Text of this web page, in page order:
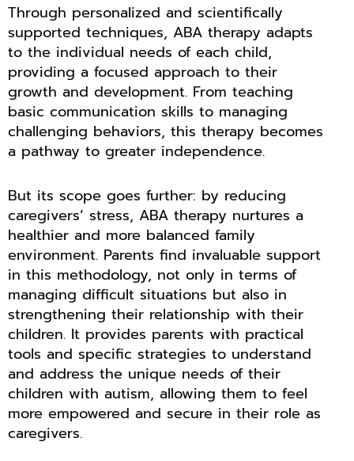
Through personalized and scientifically
supported techniques, ABA therapy adapts
to the individual needs of each child,
providing a focused approach to their
growth and development. From teaching
basic communication skills to managing
challenging behaviors, this therapy becomes
a pathway to greater independence.
But its scope goes further: by reducing
caregivers’ stress, ABA therapy nurtures a
healthier and more balanced family
environment. Parents find invaluable support
in this methodology, not only in terms of
managing difficult situations but also in
strengthening their relationship with their
children. It provides parents with practical
tools and specific strategies to understand
and address the unique needs of their
children with autism, allowing them to feel
more empowered and secure in their role as
caregivers.